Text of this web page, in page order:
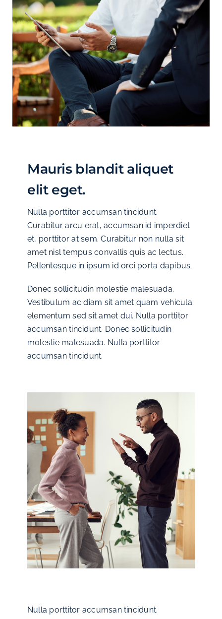
Mauris blandit aliquet
elit eget.
Nulla porttitor accumsan tincidunt.
Curabitur arcu erat, accumsan id imperdiet
et, porttitor at sem. Curabitur non nulla sit
amet nisl tempus convallis quis ac lectus.
Pellentesque in ipsum id orci porta dapibus.
Donec sollicitudin molestie malesuada.
Vestibulum ac diam sit amet quam vehicula
elementum sed sit amet dui. Nulla porttitor
accumsan tincidunt. Donec sollicitudin
molestie malesuada. Nulla porttitor
accumsan tincidunt.
Nulla porttitor accumsan tincidunt.